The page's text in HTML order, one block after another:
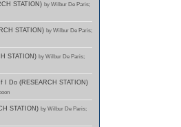
STATION) by Wilbur De Paris;
STATION) by Wilbur De Paris;
STATION) by Wilbur De Paris;
I Do (RESEARCH STATION)
STATION) by Wilbur De Paris;